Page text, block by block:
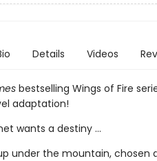
Details Videos
bestselling Wings of Fire
adaptation!
wants a destiny ...
under the mountain,